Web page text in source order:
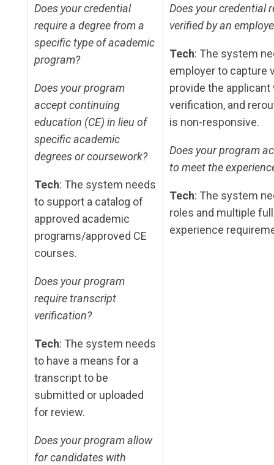
Does your credential
require a degree from a
specific type of academic
program?
Does your program
accept continuing
education (CE) in lieu of
specific academic
degrees or coursework?
Tech: The system needs
to support a catalog of
approved academic
programs/approved CE
courses.
Does your program
require transcript
verification?
Tech: The system needs
to have a means for a
transcript to be
submitted or uploaded
for review.
Does your program allow
for candidates with
Does your credential
verified by an
Tech: The system
employer to capture
provide the
verification, and
is non-responsive.
Does your program
to meet the
Tech: The system
roles and multiple
experience